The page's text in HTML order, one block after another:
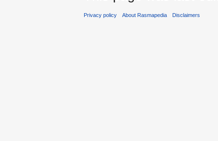
Privacy policy About Rasmapedia Disclaimers